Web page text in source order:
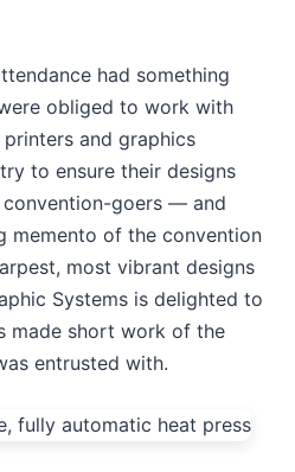
had something
obliged to work with
and graphics
to ensure their designs
goers — and
memento of the convention
most vibrant designs
Systems is delighted to
made short work of the
entrusted with.